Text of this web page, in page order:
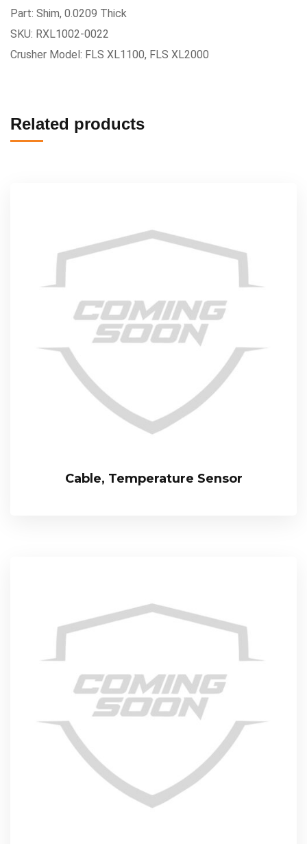
Part: Shim, 0.0209 Thick
SKU: RXL1002-0022
Crusher Model: FLS XL1100, FLS XL2000
Related products
Cable, Temperature Sensor